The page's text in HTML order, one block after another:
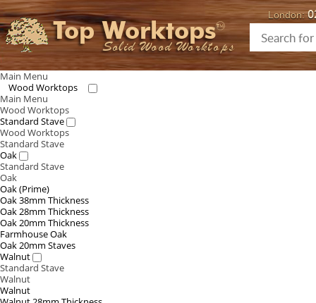
Top Worktops
Solid Wood Worktops
London:
Main Menu
Wood Worktops
Main Menu
Wood Worktops
Standard Stave
Wood Worktops
Standard Stave
Oak
Standard Stave
Oak
Oak (Prime)
Oak 38mm Thickness
Oak 28mm Thickness
Oak 20mm Thickness
Farmhouse Oak
Oak 20mm Staves
Walnut
Standard Stave
Walnut
Walnut